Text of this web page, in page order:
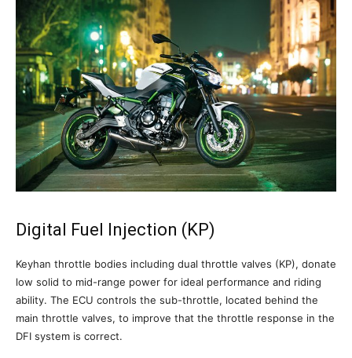
Digital Fuel Injection (KP)
Keyhan throttle bodies including dual throttle valves (KP), donate
low solid to mid-range power for ideal performance and riding
ability. The ECU controls the sub-throttle, located behind the
main throttle valves, to improve that the throttle response in the
DFI system is correct.